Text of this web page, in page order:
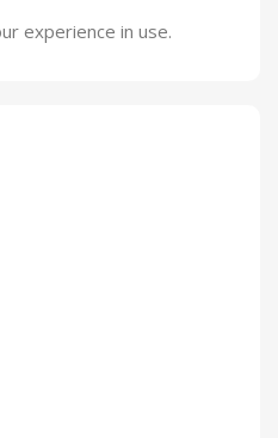
experience in use.